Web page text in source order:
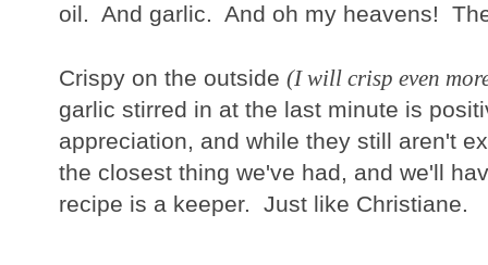
oil. And garlic. And oh my heavens!
Crispy on the outside (I will crisp even
garlic stirred in at the last minute is
appreciation, and while they still aren't
the closest thing we've had, and we'll
recipe is a keeper. Just like Christiane.